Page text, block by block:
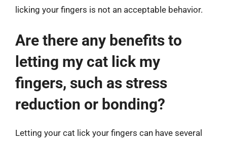
licking your fingers is not an acceptable behavior.
Are there any benefits to
letting my cat lick my
fingers, such as stress
reduction or bonding?
Letting your cat lick your fingers can have several